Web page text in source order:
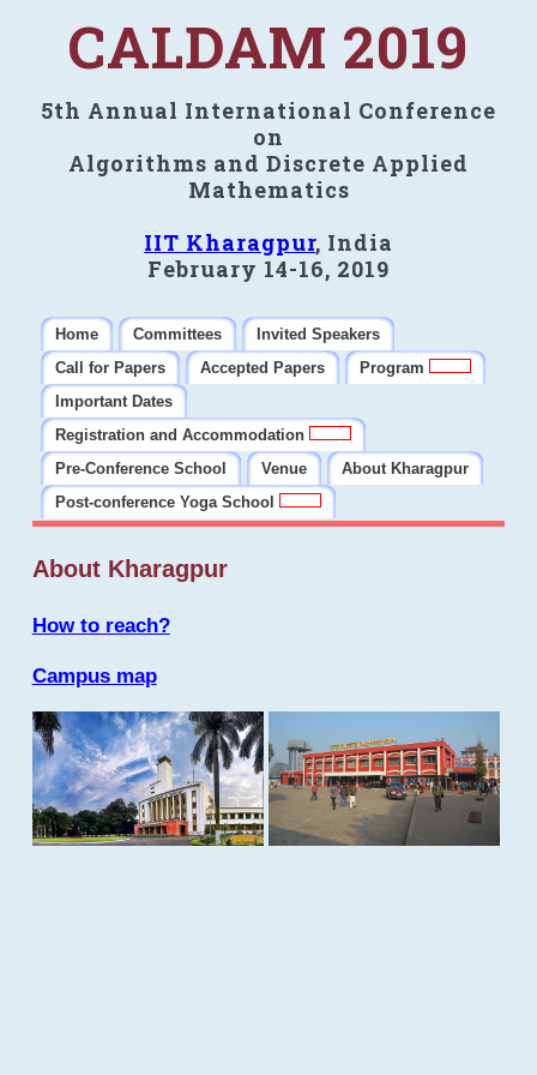
CALDAM 2019
5th Annual International Conference
on
Algorithms and Discrete Applied
Mathematics
IIT Kharagpur, India
February 14-16, 2019
Home Committees
Invited Speakers
Call for Papers
Accepted Papers
Program
Important Dates
Registration and Accommodation
Pre-Conference School
Venue
About Kharagpur
Post-conference Yoga School
About Kharagpur
How to reach?
Campus map